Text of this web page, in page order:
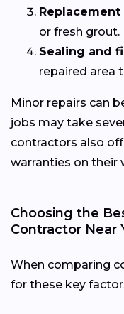
or fresh grout.
Sealing and
repaired area
Minor repairs can
jobs may take
contractors also
warranties on their
Choosing the
Contractor Near
When comparing
for these key